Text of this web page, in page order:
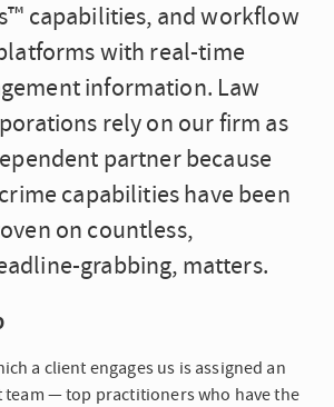
capabilities, and workflow
with real-time
information. Law
rely on our firm as
partner because
capabilities have been
on countless,
grabbing, matters.
a client engages us is assigned an
— top practitioners who have the